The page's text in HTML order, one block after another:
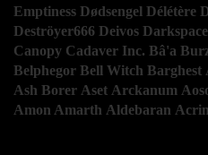
Emptiness Dødsengel Délétère
Deströyer666 Deivos Darkspace
Canopy Cadaver Inc. Bâ'a
Belphegor Bell Witch Barghest
Ash Borer Aset Arckanum
Amon Amarth Aldebaran